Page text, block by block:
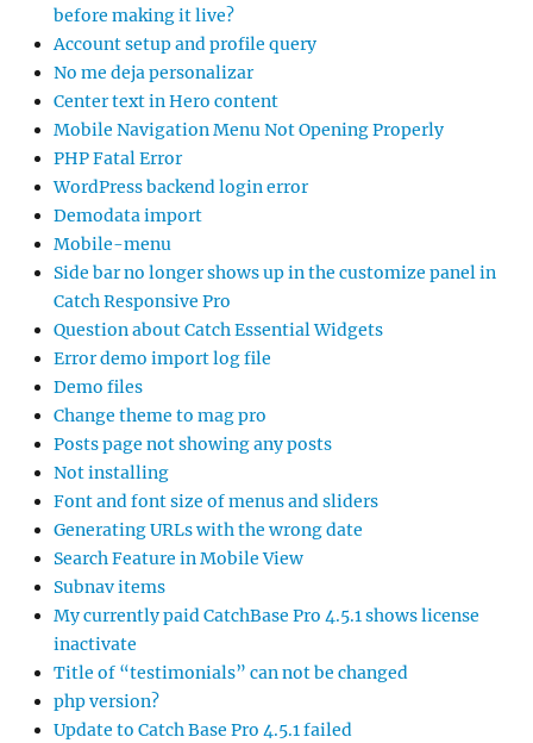
before making it live?
Account setup and profile query
No me deja personalizar
Center text in Hero content
Mobile Navigation Menu Not Opening Properly
PHP Fatal Error
WordPress backend login error
Demodata import
Mobile-menu
Side bar no longer shows up in the customize panel in
Catch Responsive Pro
Question about Catch Essential Widgets
Error demo import log file
Demo files
Change theme to mag pro
Posts page not showing any posts
Not installing
Font and font size of menus and sliders
Generating URLs with the wrong date
Search Feature in Mobile View
Subnav items
My currently paid CatchBase Pro 4.5.1 shows license
inactivate
Title of “testimonials” can not be changed
php version?
Update to Catch Base Pro 4.5.1 failed